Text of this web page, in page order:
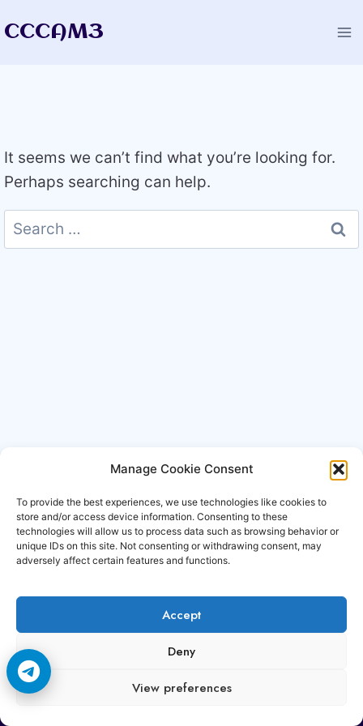
Manage Cookie Consent
To provide the best experiences, we use technologies like cookies to
store and/or access device information. Consenting to these
technologies will allow us to process data such as browsing behavior or
unique IDs on this site. Not consenting or withdrawing consent, may
adversely affect certain features and functions.
Accept
Deny
View preferences
toCCCAM3
It seems we can’t find what you’re looking for.
Perhaps searching can help.
Search
for:
Copyright © 2006-2026 Cccam3.com All rights